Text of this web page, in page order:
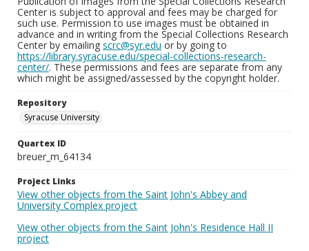
Center is subject to approval and fees may be charged for
such use. Permission to use images must be obtained in
advance and in writing from the Special Collections Research
Center by emailing scrc@syr.edu or by going to
https://library.syracuse.edu/special-collections-research-
center/. These permissions and fees are separate from any
which might be assigned/assessed by the copyright holder.
Repository
Syracuse University
Quartex ID
breuer_m_64134
Project Links
View other objects from the Saint John's Abbey and
University Complex project
View other objects from the Saint John's Residence Hall II
project